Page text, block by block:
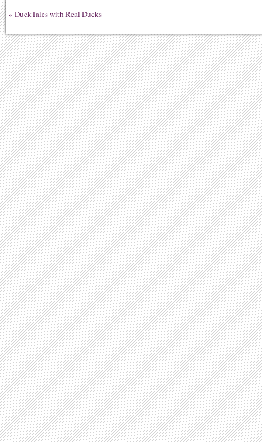
« DuckTales with Real Ducks